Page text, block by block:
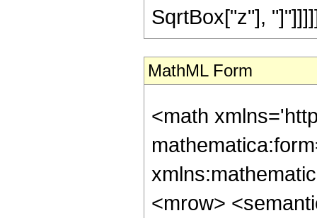
SqrtBox["z"],
MathML Form
<math
<mrow>